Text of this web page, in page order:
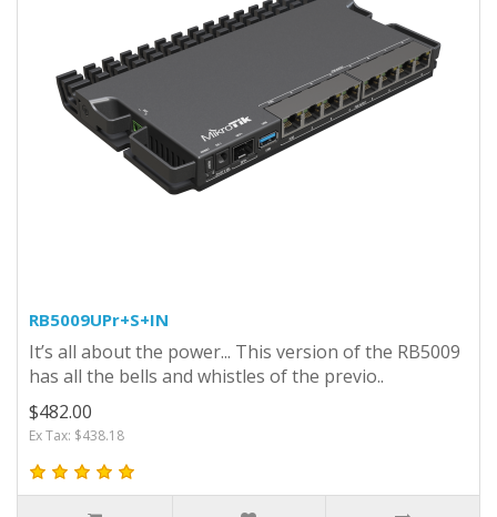
RB5009UPr+S+IN
It’s all about the power... This version of the RB5009
has all the bells and whistles of the previo..
$482.00
Ex Tax: $438.18